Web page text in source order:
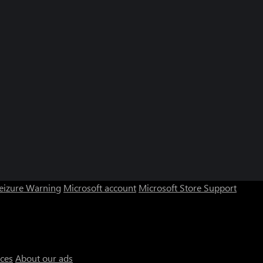
Warning Microsoft account Microsoft Store Support
About our ads